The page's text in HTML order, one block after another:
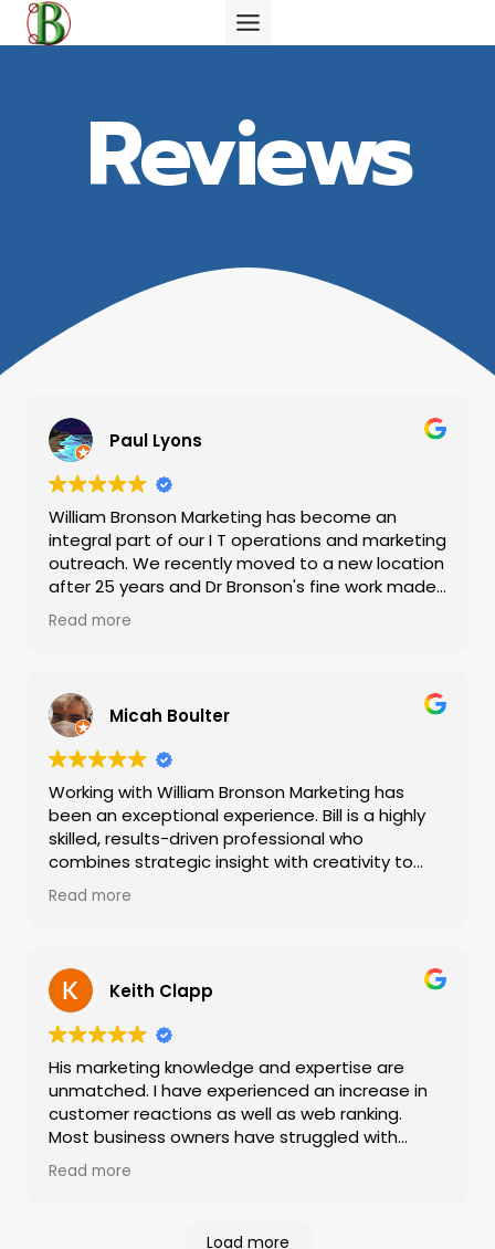
Skip
to
Reviews
Paul Lyons
William Bronson Marketing has become an
integral part of our I T operations and marketing
outreach. We recently moved to a new location
after 25 years and Dr Bronson's fine work made
our move and upgrades to our information
technologies seamless and more productive
are a small to medium size company where
hiring a full time marketing and IT specialist is
not an option.
Read more
Micah Boulter
Working with William Bronson Marketing has
been an exceptional experience. Bill is a highly
skilled, results-driven professional who
combines strategic insight with creativity to
deliver measurable marketing success. His clear
communication, deep understanding of digital
impactful. Reliable, innovative, and professional,
bill consistently goes above and beyond to help
businesses grow — highly recommended.
Read more
Keith Clapp
His marketing knowledge and expertise are
unmatched. I have experienced an increase in
customer reactions as well as web ranking.
Most business owners have struggled with
marketing and getting the biggest bang for
your buck. Give him a call and you'll be lifetime
Read more
Load more